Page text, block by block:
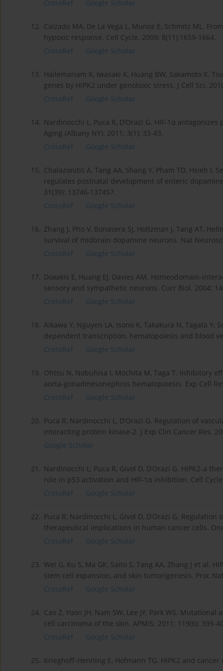
CrossRef
Google Scholar
12. Calzado MA, De La Vega L, Munoz E, Schmitz ML.
hypoxic response. Cell Cycle. 2009; 8(11):1659-1664.
CrossRef
Google Scholar
13. Hailemariam K, Iwasaki K, Huang BW, Sakamoto K,
genes by HIPK2 under genotoxic stress. J Cell Sci.
CrossRef
Google Scholar
14. Nardinocchi L, Puca R, D’Orazi G. HIF-1α
Aging (Albany NY). 2011; 3(1): 33-43.
CrossRef
Google Scholar
15. Chalazonitis A, Tang AA, Shang Y, Pham TD, Hsieh
regulates postnatal development of enteric
31(39): 13746-137457.
CrossRef
Google Scholar
16. Zhang J, Pho V, Bonasera SJ, Holtzman J, Tang AT,
survival of midbrain dopamine neurons. Nat
CrossRef
Google Scholar
17. Doxakis E, Huang EJ, Davies AM. Homeodomain-
sensory and sympathetic neurons. Curr Biol. 2004;
CrossRef
Google Scholar
18. Aikawa Y, Nguyen LA, Isono K, Takakura N, Tagata
dependent transcription, hematopoiesis and blood
CrossRef
Google Scholar
19. Ohtsu N, Nobuhisa I, Mochita M, Taga T. Inhibitory
aorta-gonadmesonephros hematopoiesis. Exp Cell
CrossRef
Google Scholar
20. Puca R, Nardinocchi L, D’Orazi G. Regulation of
interacting protein kinase-2. J Exp Clin Cancer Res.
Google Scholar
21. Nardinocchi L, Puca R, Givol D, D’Orazi G. HIPK2-a
role in p53 activation and HIF-1α inhibition. Cell
CrossRef
Google Scholar
22. Puca R, Nardinocchi L, Givol D, D’Orazi G.
therapeutical implications in human cancer cells.
CrossRef
Google Scholar
23. Wei G, Ku S, Ma GK, Saito S, Tang AA, Zhang J et
stem cell expansion, and skin tumorigenesis. Proc
CrossRef
Google Scholar
24. Cao Z, Yoon JH, Nam SW, Lee JY, Park WS.
cell carcinoma of the skin. APMIS. 2011; 119(6): 399-
CrossRef
Google Scholar
25. Krieghoff-Henning E, Hofmann TG. HIPK2 and